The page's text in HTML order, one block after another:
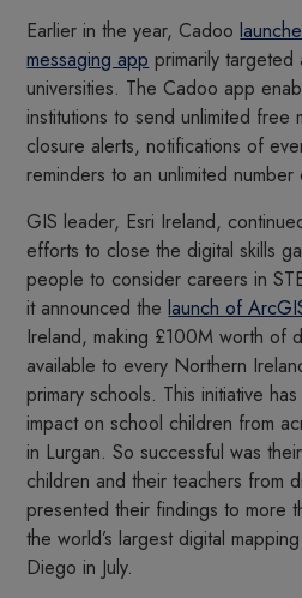
Earlier in the year, Cadoo
messaging app primarily targeted
universities. The Cadoo app
institutions to send unlimited free
closure alerts, notifications of
reminders to an unlimited
GIS leader, Esri Ireland,
efforts to close the digital skills
people to consider careers in
it announced thelaunch of
Ireland, making £100M worth of
available to every Northern
primary schools. This initiative
impact on school children from
in Lurgan. So successful was
children and their teachers from
presented their findings to more
the world’s largest digital
Diego in July.